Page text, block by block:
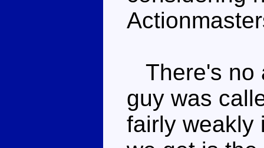
There's no
guy was
fairly weakly